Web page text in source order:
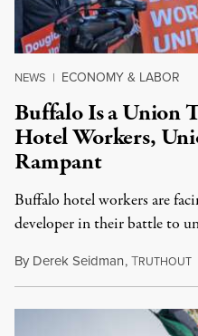
NEWS | ECONOMY & LABOR
Buffalo Is a Union
Hotel Workers,
Rampant
Buffalo hotel workers are
developer in their battle to
By Derek Seidman,TRUTHOUT